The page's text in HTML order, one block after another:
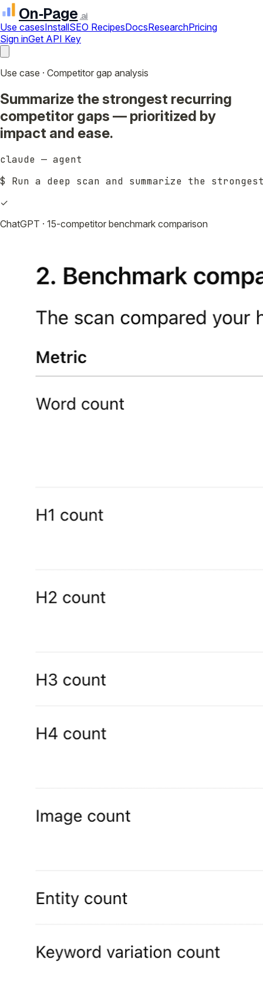
On‑Page .ai
Use casesInstallSEO RecipesDocsResearchPricing
Sign inGet API Key
Use case · Competitor gap analysis
Summarize the strongest recurring
competitor gaps — prioritized by
impact and ease.
claude — agent
$ Run a deep scan and summarize the
✓
ChatGPT · 15-competitor benchmark comparison